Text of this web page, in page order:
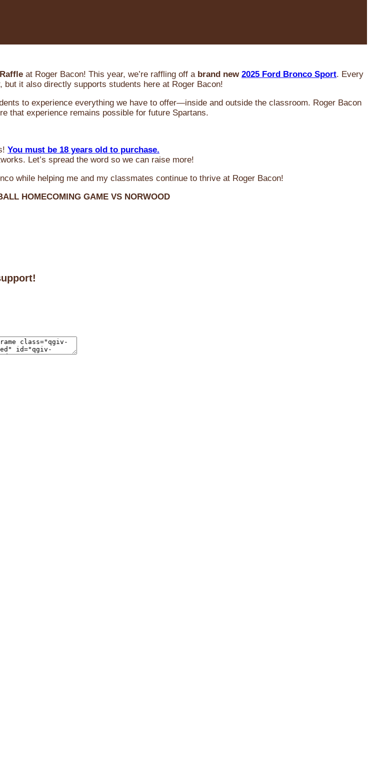
at Roger Bacon! This year, we’re raffling off a brand new 2025 Ford Bronco Sport. Every
it also directly supports students here at Roger Bacon!
to experience everything we have to offer—inside and outside the classroom. Roger Bacon
that experience remains possible for future Spartans.
You must be 18 years old to purchase.
Let’s spread the word so we can raise more!
while helping me and my classmates continue to thrive at Roger Bacon!
HOMECOMING GAME VS NORWOOD